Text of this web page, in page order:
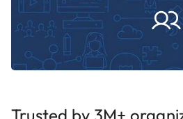
Trusted by 3M+